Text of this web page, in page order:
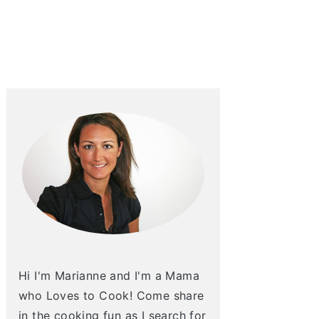
Hi I'm Marianne and I'm a Mama
who Loves to Cook! Come share
in the cooking fun as I search for